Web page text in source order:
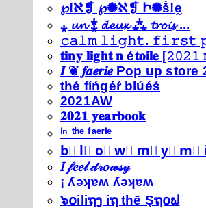
℘!ℵ❡ ℘✺ℵ❡ Ի✺ṧ!ḙ
⁎ 𝓾𝓷 ⁑ 𝓭𝓮𝓾𝔁 ⁂ 𝓽𝓻𝓸𝓲𝓼 ...
𝚌𝚊𝚕𝚖 𝚕𝚒𝚐𝚑𝚝. 𝚏𝚒𝚛𝚜𝚝
𝐭𝐢𝐧𝐲 𝐥𝐢𝐠𝐡𝐭 𝐧 é𝐭𝐨𝐢𝐥𝐞
𝑰 ❦ 𝒇𝒂𝒆𝒓𝒊𝒆 Pop up
thé fíńgéŕ blúéś
2021AW
𝟐𝟎𝟐𝟏 𝐲𝐞𝐚𝐫𝐛𝐨𝐨𝐤
ⁱⁿ ᵗʰᵉ ᶠᵃᵉʳⁱᵉ
b⃣ l⃣ o⃣ w⃣ m⃣ y⃣ m⃣
𝐼 𝒻𝑒𝑒𝓁 𝒹𝓇𝑜𝓌𝓈𝓎
¡ ʎǝʞɐʍ ʎǝʞɐʍ
๖໐iliຖງ iຖ thē Şຖ໐ຟ